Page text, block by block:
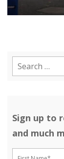
Sign up to
and much